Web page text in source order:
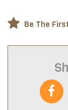
Be The